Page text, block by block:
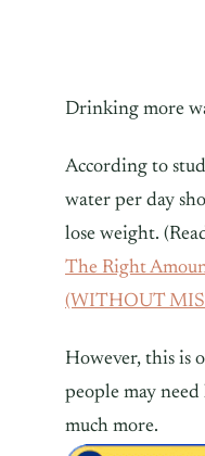
Drinking more
According to
water per day
lose weight.
The Right
(WITHOUT
However, this is
people may need
much more.